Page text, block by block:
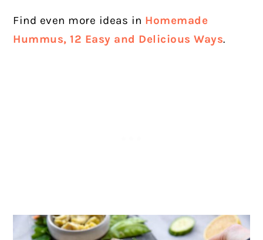
Find even more ideas in Homemade
Hummus, 12 Easy and Delicious Ways.